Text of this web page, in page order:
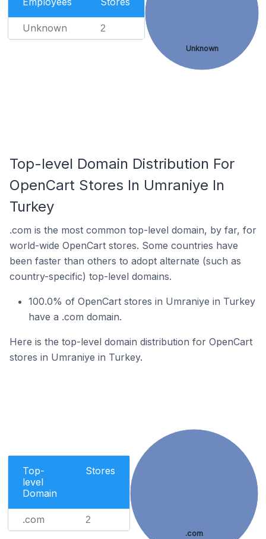
Unknown 2
Unknown
Top-level Domain Distribution For
OpenCart Stores In Umraniye In
Turkey
.com is the most common top-level domain, by far, for
world-wide OpenCart stores. Some countries have
been faster than others to adopt alternate (such as
country-specific) top-level domains.
100.0% of OpenCart stores in Umraniye in Turkey
have a .com domain.
Here is the top-level domain distribution for OpenCart
stores in Umraniye in Turkey.
Top-
level
Domain
Stores
.com 2
.com